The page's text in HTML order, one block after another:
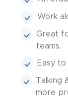
Work
Great
teams.
Easy
more